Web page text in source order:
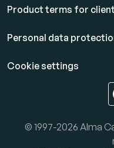
Product terms for
Personal data
Cookie settings
© 1997-2026 Alma